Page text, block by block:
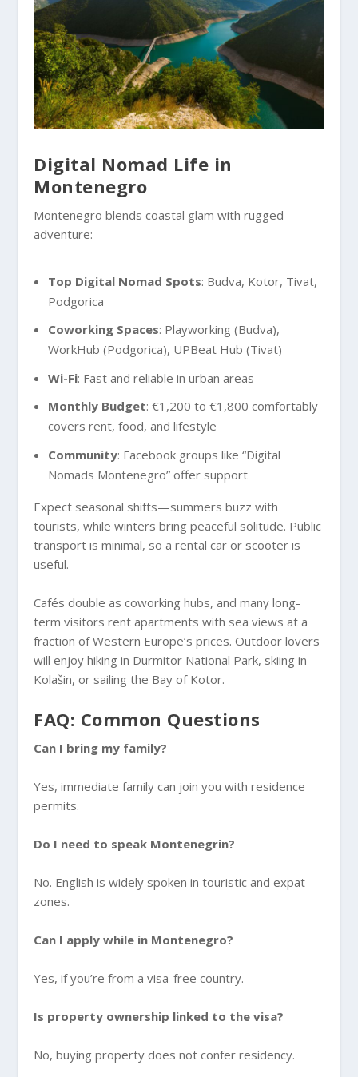
Digital Nomad Life in
Montenegro
Montenegro blends coastal glam with rugged
adventure:
Top Digital Nomad Spots: Budva, Kotor, Tivat,
Podgorica
Coworking Spaces: Playworking (Budva),
WorkHub (Podgorica), UPBeat Hub (Tivat)
Wi-Fi: Fast and reliable in urban areas
Monthly Budget: €1,200 to €1,800 comfortably
covers rent, food, and lifestyle
Community: Facebook groups like “Digital
Nomads Montenegro” offer support
Expect seasonal shifts—summers buzz with
tourists, while winters bring peaceful solitude. Public
transport is minimal, so a rental car or scooter is
useful.
Cafés double as coworking hubs, and many long-
term visitors rent apartments with sea views at a
fraction of Western Europe’s prices. Outdoor lovers
will enjoy hiking in Durmitor National Park, skiing in
Kolašin, or sailing the Bay of Kotor.
FAQ: Common Questions
Can I bring my family?
Yes, immediate family can join you with residence
permits.
Do I need to speak Montenegrin?
No. English is widely spoken in touristic and expat
zones.
Can I apply while in Montenegro?
Yes, if you’re from a visa-free country.
Is property ownership linked to the visa?
No, buying property does not confer residency.